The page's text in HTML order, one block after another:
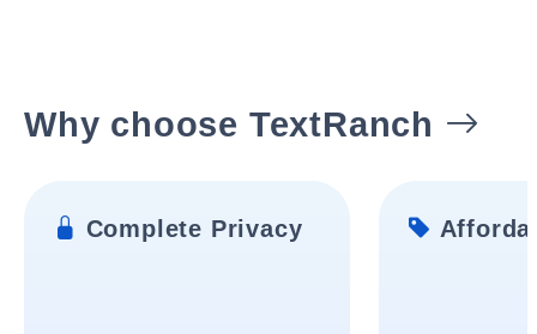
Why choose TextRanch
Complete Privacy